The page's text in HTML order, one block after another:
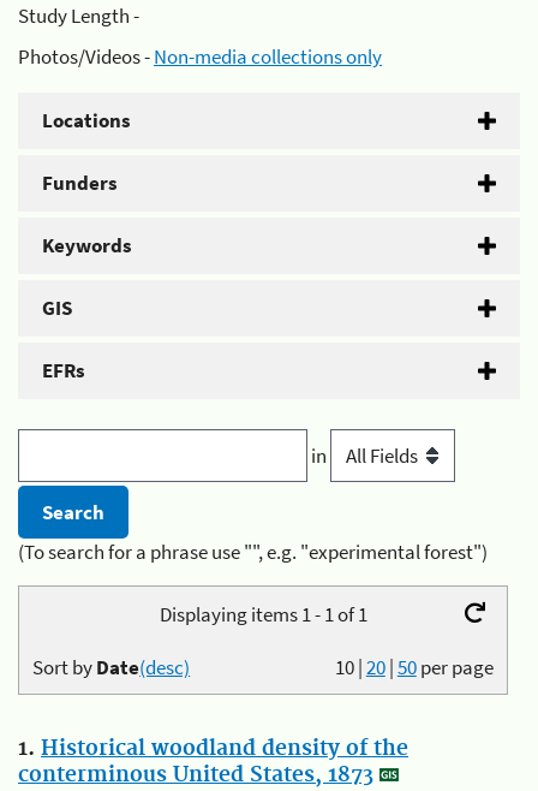
Study Length -
Photos/Videos -Non-media collections only
Locations
Funders
Keywords
GIS
EFRs
in
(To search for a phrase use "", e.g. "experimental forest")
Displaying items 1 - 1 of 1
10|20|50per page
Sort byDate(desc)
1. Historical woodland density of the
conterminous United States, 1873